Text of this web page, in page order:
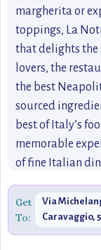
margherita or
toppings, La
that delights the
lovers, the
the best
sourced
best of Italy’s
memorable
of fine Italian
Get
To:
Via
Caravaggio,
Napoli NA,